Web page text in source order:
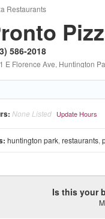
Restaurants
586-2018
E Florence Ave, Huntington
None Listed Update Hours
huntington park, restaurants,
Is this your